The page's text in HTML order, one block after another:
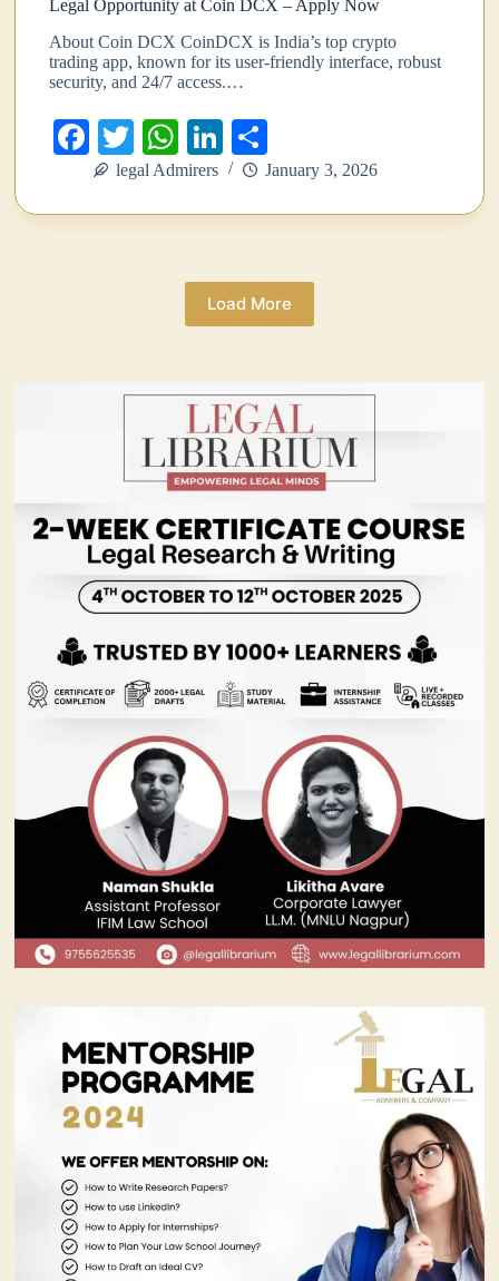
Legal Opportunity at Coin DCX – Apply Now
About Coin DCX CoinDCX is India’s top crypto
trading app, known for its user-friendly interface, robust
security, and 24/7 access.…
Fa
ce
bo
T
wi
tte
W
ha
ts
pp
Li
nk
ed
ha
re
legal Admirers January 3, 2026
Load More